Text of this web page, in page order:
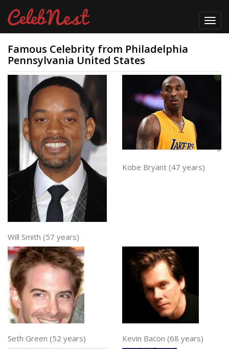
Famous Celebrity from Philadelphia
Pennsylvania United States
Will Smith (57 years)
Kobe Bryant (47 years)
Seth Green (52 years) Kevin Bacon (68 years)